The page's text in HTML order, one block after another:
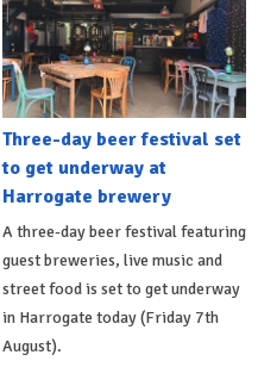
Three-day beer festival set
to get underway at
Harrogate brewery
A three-day beer festival featuring
guest breweries, live music and
street food is set to get underway
in Harrogate today (Friday 7th
August).